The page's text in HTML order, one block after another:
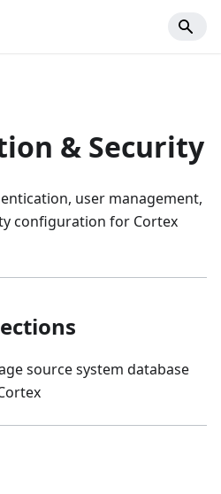
& Security
user management,
configuration for Cortex
source system database